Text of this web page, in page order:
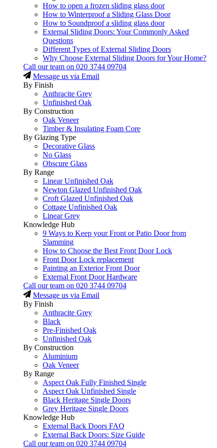
How to open a frozen sliding glass door
How to Winterproof a Sliding Glass Door
How to Soundproof a sliding glass door
External Sliding Doors: Your Commonly Asked
Questions
Different Types of External Sliding Doors
Why Choose External Sliding Doors for Your Home?
Call our team on 020 3744 09704
Message us via Email
By Finish
Anthracite Grey
Unfinished Oak
By Construction
Oak Veneer
Timber & Insulating Foam Core
By Glazing Type
Decorative Glass
No Glass
Obscure Glass
By Range
Linear Unfinished Oak
Newton Glazed Unfinished Oak
Croft Glazed Unfinished Oak
Cottage Unfinished Oak
Linear Grey
Knowledge Hub
9 Ways to Keep your Front or Patio Door from
Slamming
How to Choose the Best Front Door Lock
Front Door Lock replacement
Painting an Exterior Front Door
External Front Door Hardware
Call our team on 020 3744 09704
Message us via Email
By Finish
Anthracite Grey
Black
Pre-Finished Oak
Unfinished Oak
By Construction
Aluminium
Oak Veneer
By Range
Aspect Oak Fully Finished Single
Aspect Oak Unfinished Single
Black Heritage Single Doors
Grey Heritage Single Doors
Knowledge Hub
External Back Doors FAQ
External Back Doors: Size Guide
Call our team on 020 3744 09704